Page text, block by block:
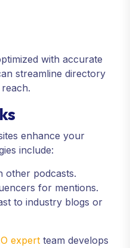
with accurate
streamline directory
enhance your
include:
other podcasts.
for mentions.
to industry blogs or
expert team develops